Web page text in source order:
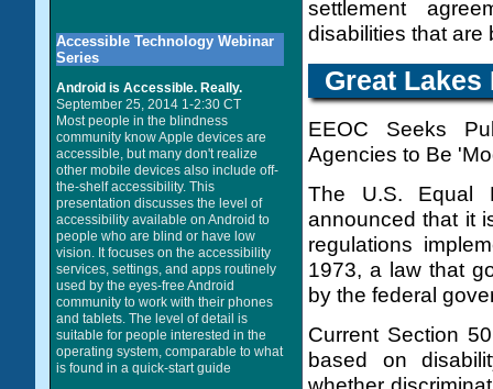
Accessible Technology Webinar
Series
Android is Accessible. Really.
September 25, 2014 1-2:30 CT
Most people in the blindness
community know Apple devices are
accessible, but many don't realize
other mobile devices also include off-
the-shelf accessibility. This
presentation discusses the level of
accessibility available on Android to
people who are blind or have low
vision. It focuses on the accessibility
services, settings, and apps routinely
used by the eyes-free Android
community to work with their phones
and tablets. The level of detail is
suitable for people interested in the
operating system, comparable to what
is found in a quick-start guide
settlement
disabilities that are
Great Lakes
EEOC Seeks
Agencies to Be
The U.S. Equal
announced that it
regulations
1973, a law that
by the federal
Current Section
based on